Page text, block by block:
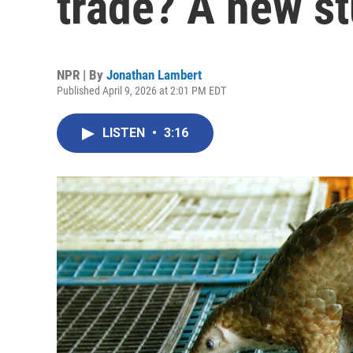
NPR | By Jonathan Lambert
Published April 9, 2026 at 2:01 PM EDT
LISTEN • 3:16